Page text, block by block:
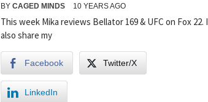
BY CAGED MINDS 10 YEARS AGO
This week Mika reviews Bellator 169 & UFC on Fox 22. I
also share my
Facebook Twitter/X
LinkedIn